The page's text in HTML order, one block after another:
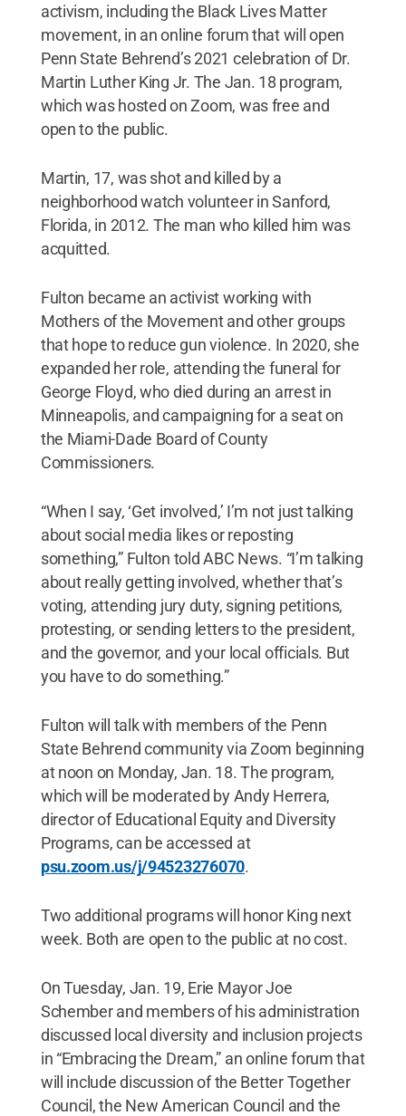
activism, including the Black Lives Matter
movement, in an online forum that will open
Penn State Behrend’s 2021 celebration of Dr.
Martin Luther King Jr. The Jan. 18 program,
which was hosted on Zoom, was free and
open to the public.
Martin, 17, was shot and killed by a
neighborhood watch volunteer in Sanford,
Florida, in 2012. The man who killed him was
acquitted.
Fulton became an activist working with
Mothers of the Movement and other groups
that hope to reduce gun violence. In 2020, she
expanded her role, attending the funeral for
George Floyd, who died during an arrest in
Minneapolis, and campaigning for a seat on
the Miami-Dade Board of County
Commissioners.
“When I say, ‘Get involved,’ I’m not just talking
about social media likes or reposting
something,” Fulton told ABC News. “I’m talking
about really getting involved, whether that’s
voting, attending jury duty, signing petitions,
protesting, or sending letters to the president,
and the governor, and your local officials. But
you have to do something.”
Fulton will talk with members of the Penn
State Behrend community via Zoom beginning
at noon on Monday, Jan. 18. The program,
which will be moderated by Andy Herrera,
director of Educational Equity and Diversity
Programs, can be accessed at
psu.zoom.us/j/94523276070.
Two additional programs will honor King next
week. Both are open to the public at no cost.
On Tuesday, Jan. 19, Erie Mayor Joe
Schember and members of his administration
discussed local diversity and inclusion projects
in “Embracing the Dream,” an online forum that
will include discussion of the Better Together
Council, the New American Council and the